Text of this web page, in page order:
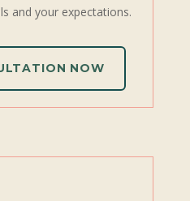
and your expectations.
NOW